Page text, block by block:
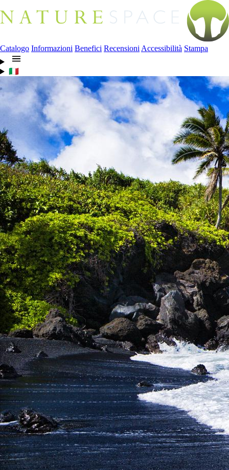
Catalogo Informazioni Benefici Recensioni Accessibilità Stampa
🇮🇹